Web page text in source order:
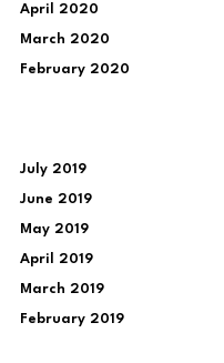
April 2020
March 2020
February 2020
July 2019
June 2019
May 2019
April 2019
March 2019
February 2019